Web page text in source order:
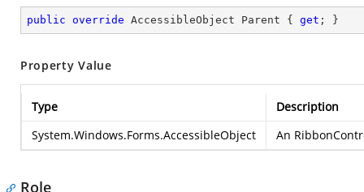
public override AccessibleObject Parent { get ; }
Property Value
Type
Description
System.Windows.Forms.AccessibleObject
An
Role